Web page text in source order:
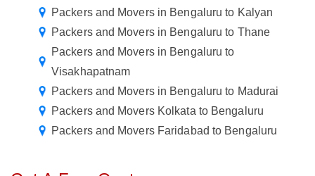
Packers and Movers in Bengaluru to Kalyan
Packers and Movers in Bengaluru to Thane
Packers and Movers in Bengaluru to
Visakhapatnam
Packers and Movers in Bengaluru to Madurai
Packers and Movers Kolkata to Bengaluru
Packers and Movers Faridabad to Bengaluru